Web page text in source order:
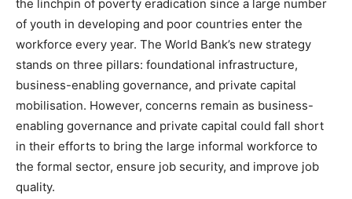
the linchpin of poverty eradication since a large number
of youth in developing and poor countries enter the
workforce every year. The World Bank’s new strategy
stands on three pillars: foundational infrastructure,
business-enabling governance, and private capital
mobilisation. However, concerns remain as business-
enabling governance and private capital could fall short
in their efforts to bring the large informal workforce to
the formal sector, ensure job security, and improve job
quality.